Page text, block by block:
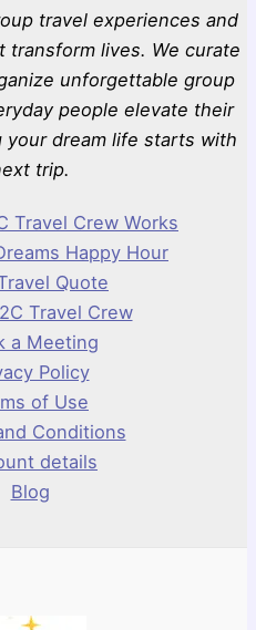
travel experiences and
lives. We curate
unforgettable group
people elevate their
dream life starts with
trip.
Travel Crew Works
Happy Hour
Quote
Travel Crew
a Meeting
Policy
of Use
Conditions
details
Blog